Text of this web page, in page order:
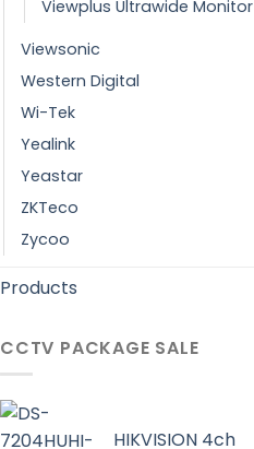
Viewplus Ultrawide Monitor
Viewsonic
Western Digital
Wi-Tek
Yealink
Yeastar
ZKTeco
Zycoo
Products
CCTV PACKAGE SALE
HIKVISION 4ch